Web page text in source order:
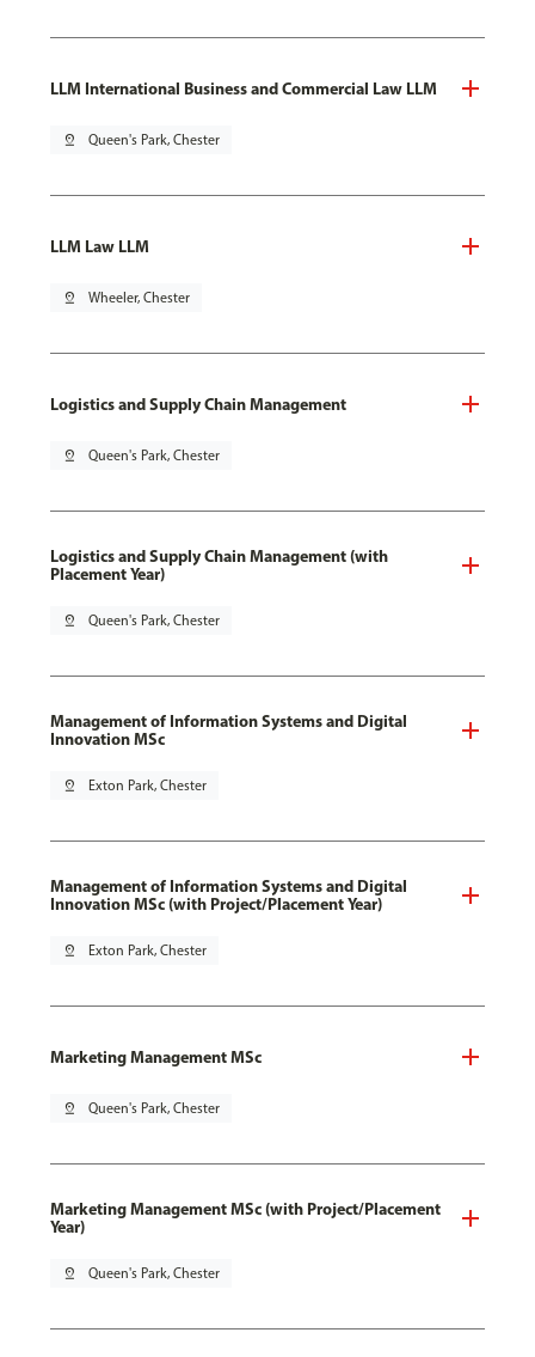
LLM International Business and Commercial Law LLM
pin_drop Queen's Park, Chester
LLM Law LLM
pin_drop Wheeler, Chester
Logistics and Supply Chain Management
pin_drop Queen's Park, Chester
Logistics and Supply Chain Management (with
Placement Year)
pin_drop Queen's Park, Chester
Management of Information Systems and Digital
Innovation MSc
pin_drop Exton Park, Chester
Management of Information Systems and Digital
Innovation MSc (with Project/Placement Year)
pin_drop Exton Park, Chester
Marketing Management MSc
pin_drop Queen's Park, Chester
Marketing Management MSc (with Project/Placement
Year)
pin_drop Queen's Park, Chester